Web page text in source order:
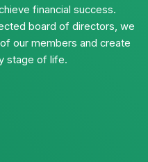
financial success.
board of directors, we
our members and create
stage of life.